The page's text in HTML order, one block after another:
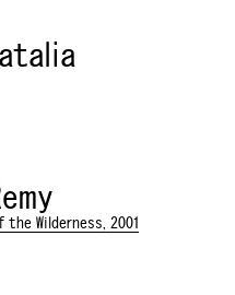
the Wilderness, 2001